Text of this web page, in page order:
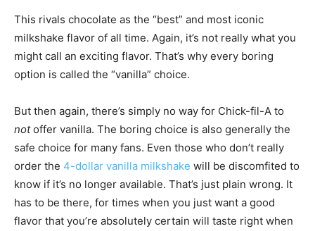
This rivals chocolate as the “best” and most iconic
milkshake flavor of all time. Again, it’s not really what you
might call an exciting flavor. That’s why every boring
option is called the “vanilla” choice.
But then again, there’s simply no way for Chick-fil-A to
notoffer vanilla. The boring choice is also generally the
safe choice for many fans. Even those who don’t really
order the 4-dollar vanilla milkshake will be discomfited to
know if it’s no longer available. That’s just plain wrong. It
has to be there, for times when you just want a good
flavor that you’re absolutely certain will taste right when